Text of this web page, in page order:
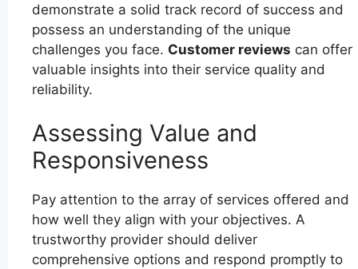
demonstrate a solid track record of success and
possess an understanding of the unique
challenges you face. Customer reviews can offer
valuable insights into their service quality and
reliability.
Assessing Value and
Responsiveness
Pay attention to the array of services offered and
how well they align with your objectives. A
trustworthy provider should deliver
comprehensive options and respond promptly to